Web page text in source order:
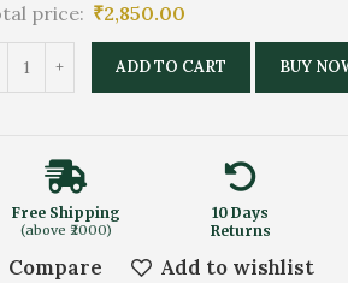
price: ₹2,850.00
ADD TO CART BUY
Free Shipping
(above ₹2000)
10 Days
Returns
Compare
Add to wishlist